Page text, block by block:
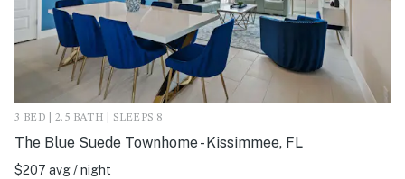
3 BED | 2.5 BATH | SLEEPS 8
The Blue Suede Townhome - Kissimmee, FL
$207 avg / night